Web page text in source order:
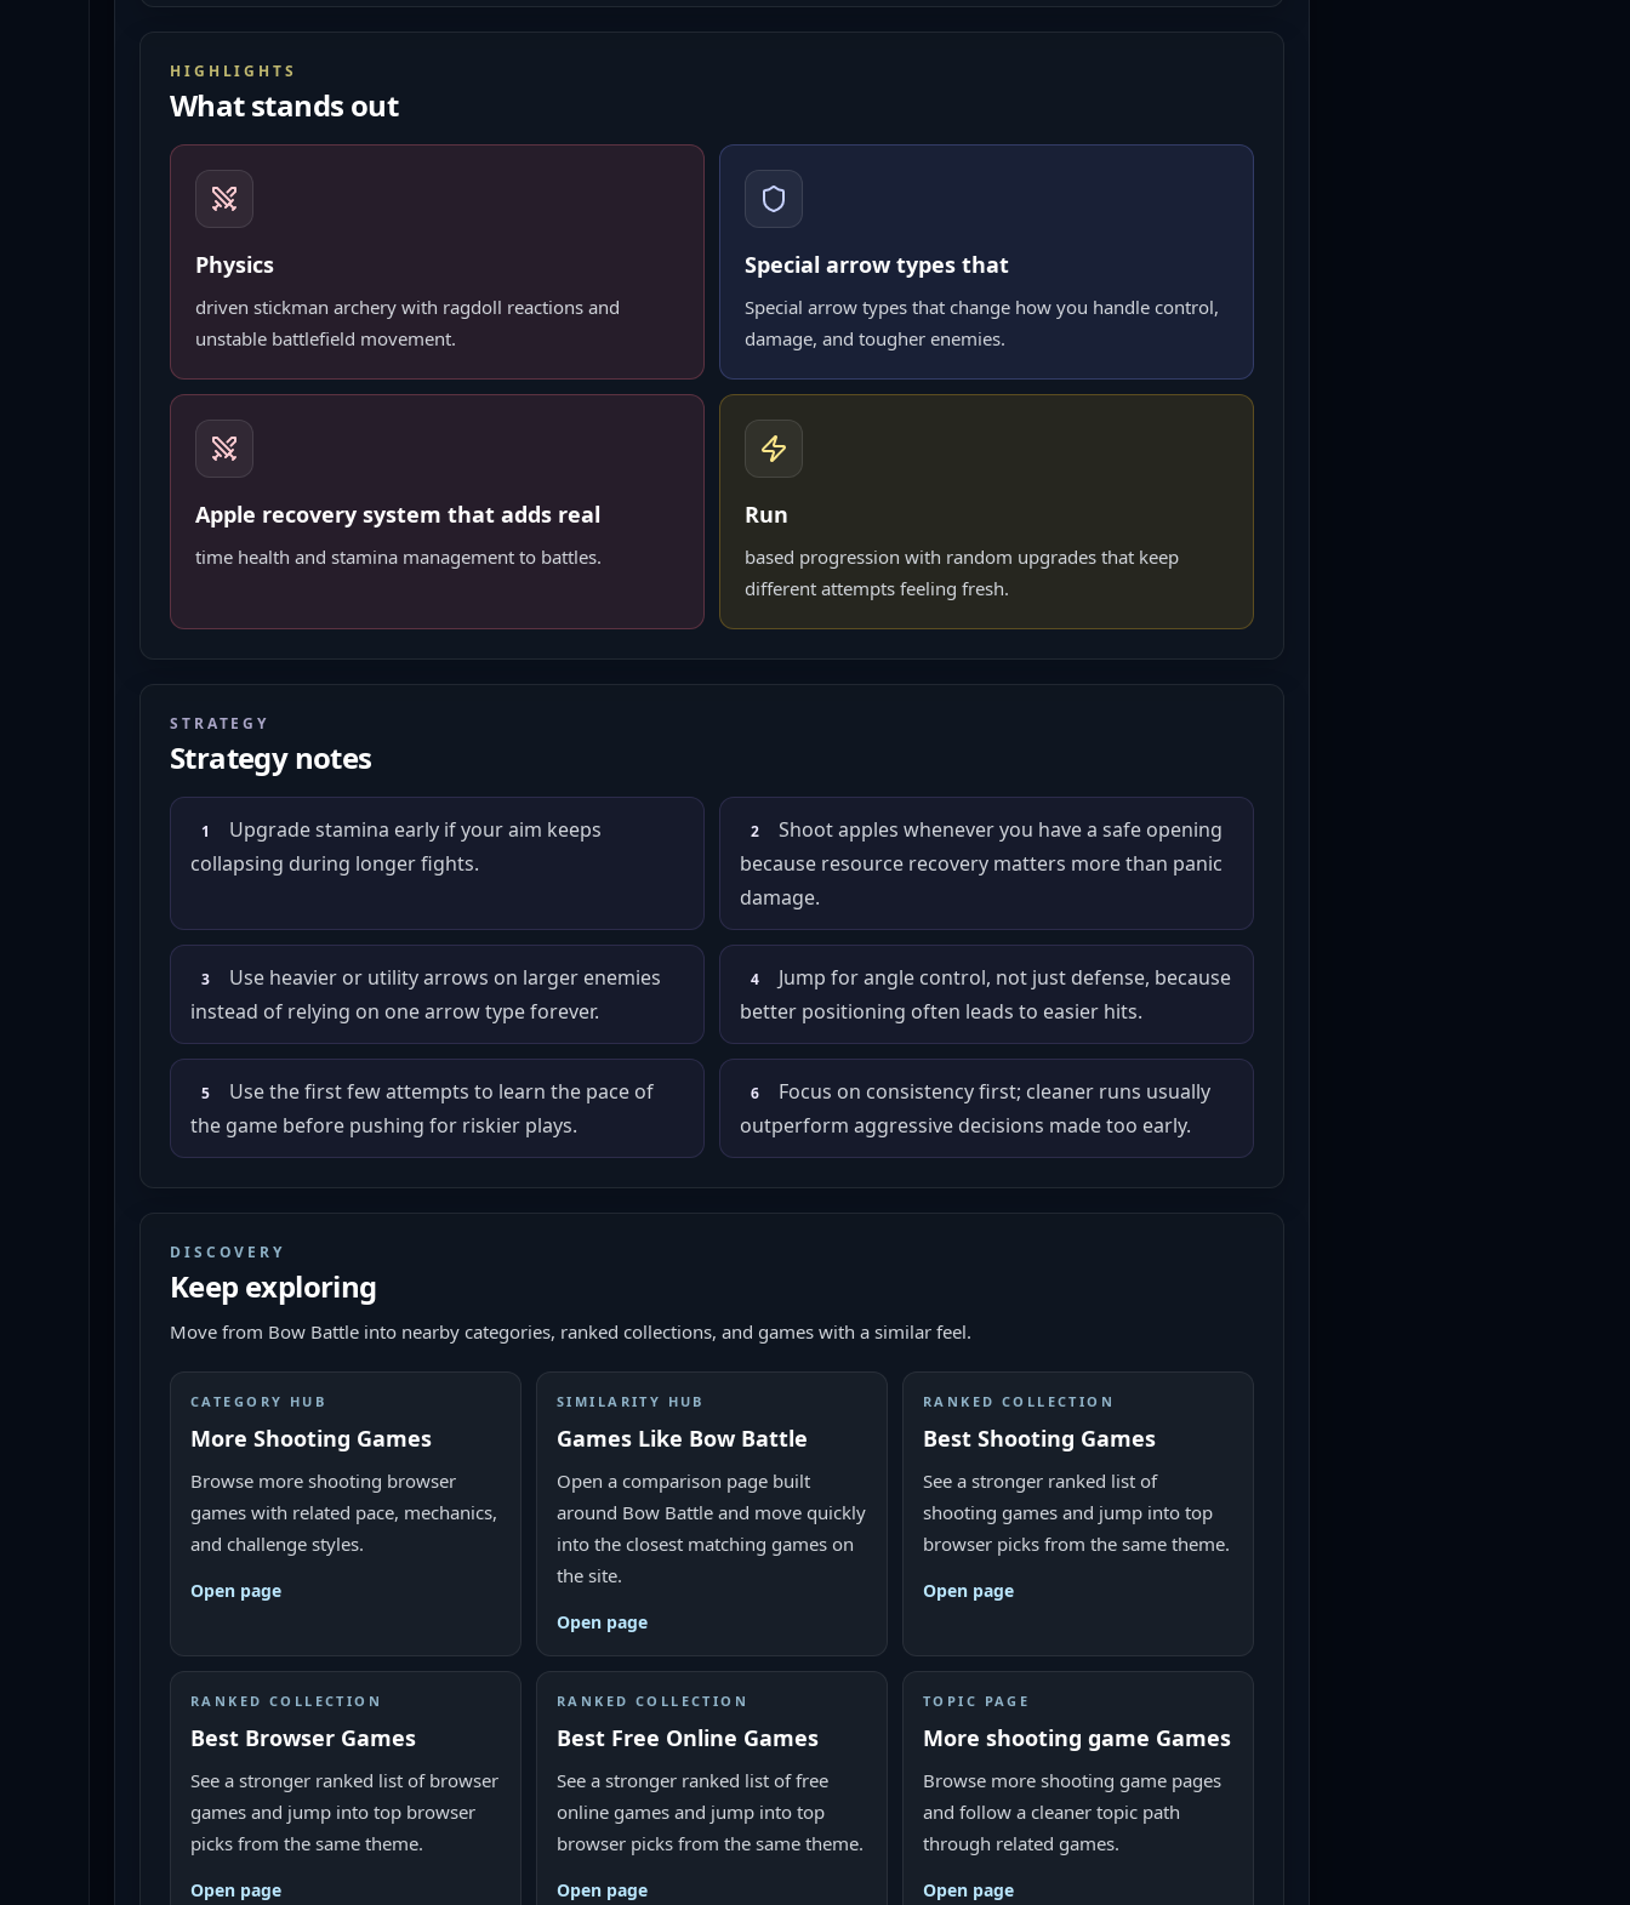
HIGHLIGHTS
What stands out
Physics
driven stickman archery with ragdoll reactions and
unstable battlefield movement.
Special arrow types that
Special arrow types that change how you handle control,
damage, and tougher enemies.
Apple recovery system that adds real
time health and stamina management to battles.
Run
based progression with random upgrades that keep
different attempts feeling fresh.
STRATEGY
Strategy notes
1
Upgrade stamina early if your aim keeps
collapsing during longer fights.
2
Shoot apples whenever you have a safe opening
because resource recovery matters more than panic
damage.
3
Use heavier or utility arrows on larger enemies
instead of relying on one arrow type forever.
4
Jump for angle control, not just defense, because
better positioning often leads to easier hits.
5
Use the first few attempts to learn the pace of
the game before pushing for riskier plays.
6
Focus on consistency first; cleaner runs usually
outperform aggressive decisions made too early.
DISCOVERY
Keep exploring
Move from Bow Battle into nearby categories, ranked collections, and games with a similar feel.
CATEGORY HUB
More Shooting Games
Browse more shooting browser
games with related pace, mechanics,
and challenge styles.
Open page
SIMILARITY HUB
Games Like Bow Battle
Open a comparison page built
around Bow Battle and move quickly
into the closest matching games on
the site.
Open page
RANKED COLLECTION
Best Shooting Games
See a stronger ranked list of
shooting games and jump into top
browser picks from the same theme.
Open page
RANKED COLLECTION
Best Browser Games
See a stronger ranked list of browser
games and jump into top browser
picks from the same theme.
Open page
RANKED COLLECTION
Best Free Online Games
See a stronger ranked list of free
online games and jump into top
browser picks from the same theme.
Open page
TOPIC PAGE
More shooting game Games
Browse more shooting game pages
and follow a cleaner topic path
through related games.
Open page